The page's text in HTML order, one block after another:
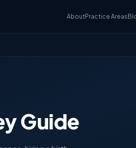
AboutPractice Areas
Guide